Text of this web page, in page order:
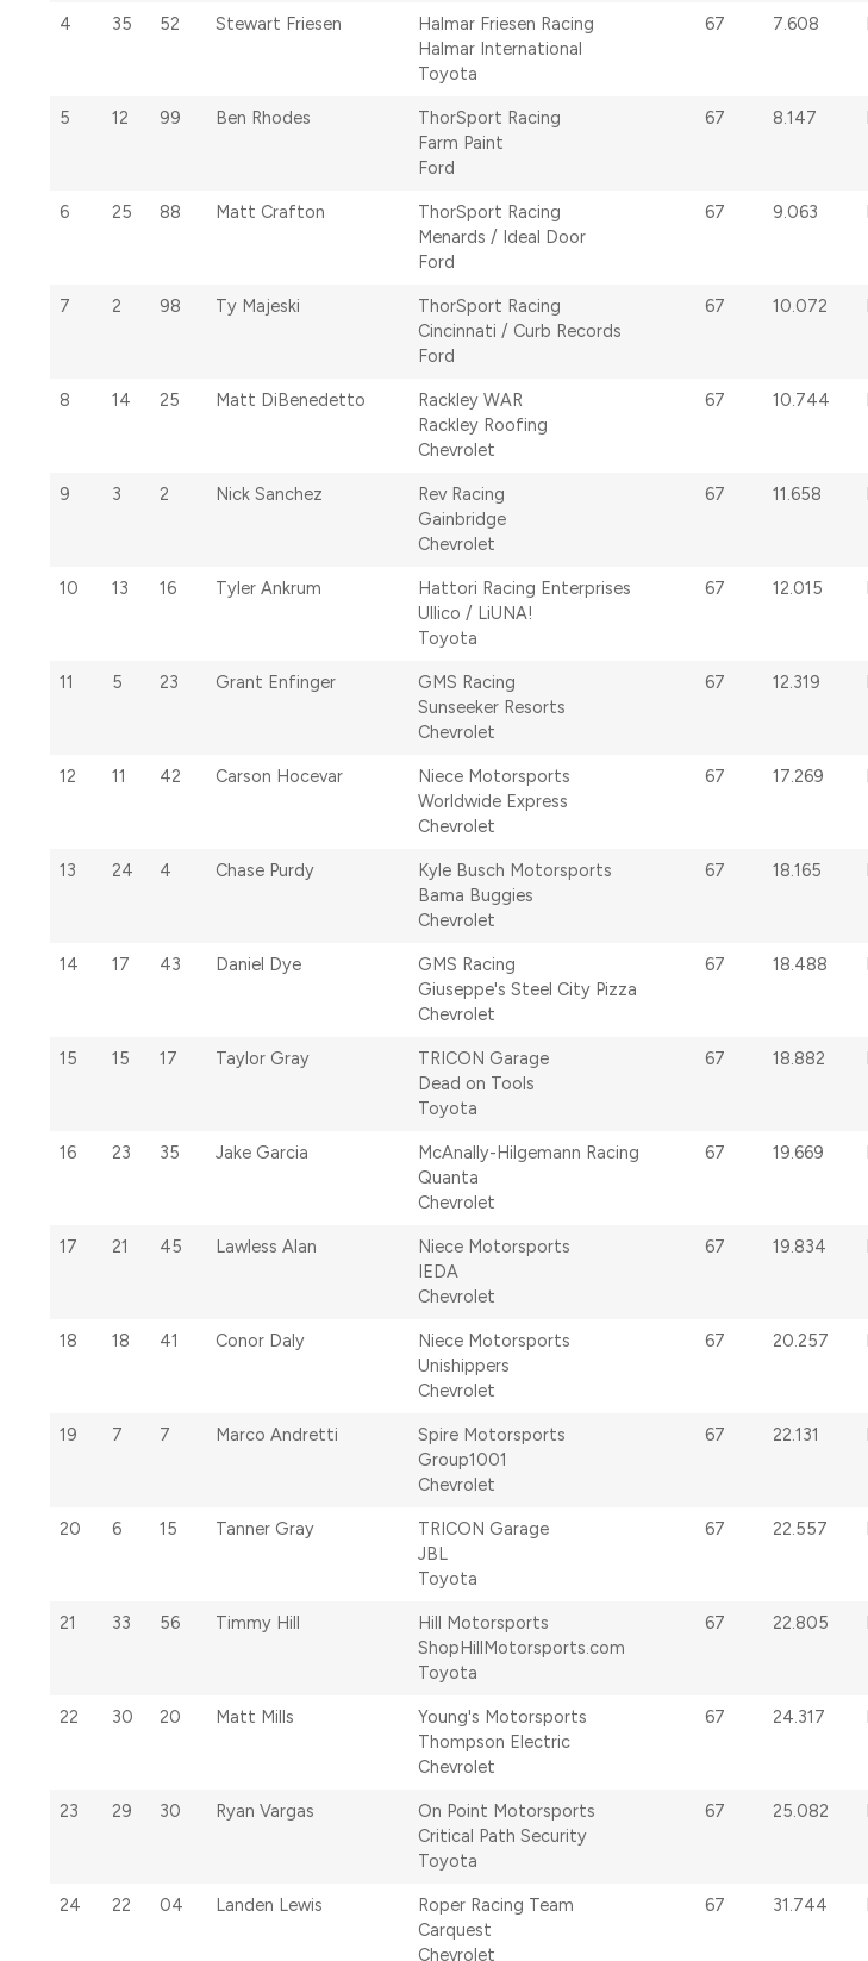
4 35 52 Stewart Friesen
Halmar Friesen Racing
Halmar International
Toyota
67 7.608
5 12 99 Ben Rhodes
ThorSport Racing
Farm Paint
Ford
67 8.147
6 25 88 Matt Crafton
ThorSport Racing
Menards / Ideal Door
Ford
67 9.063
7 2 98 Ty Majeski
ThorSport Racing
Cincinnati / Curb Records
Ford
67 10.072
8 14 25 Matt DiBenedetto
Rackley WAR
Rackley Roofing
Chevrolet
67 10.744
9 3 2 Nick Sanchez
Rev Racing
Gainbridge
Chevrolet
67 11.658
10 13 16 Tyler Ankrum
Hattori Racing Enterprises
Ullico / LiUNA!
Toyota
67 12.015
11 5 23 Grant Enfinger
GMS Racing
Sunseeker Resorts
Chevrolet
67 12.319
12 11 42 Carson Hocevar
Niece Motorsports
Worldwide Express
Chevrolet
67 17.269
13 24 4 Chase Purdy
Kyle Busch Motorsports
Bama Buggies
Chevrolet
67 18.165
14 17 43 Daniel Dye
GMS Racing
Giuseppe's Steel City Pizza
Chevrolet
67 18.488
15 15 17 Taylor Gray
TRICON Garage
Dead on Tools
Toyota
67 18.882
16 23 35 Jake Garcia
McAnally-Hilgemann Racing
Quanta
Chevrolet
67 19.669
17 21 45 Lawless Alan
Niece Motorsports
IEDA
Chevrolet
67 19.834
18 18 41 Conor Daly
Niece Motorsports
Unishippers
Chevrolet
67 20.257
19 7 7 Marco Andretti
Spire Motorsports
Group1001
Chevrolet
67 22.131
20 6 15 Tanner Gray
TRICON Garage
JBL
Toyota
67 22.557
21 33 56 Timmy Hill
Hill Motorsports
ShopHillMotorsports.com
Toyota
67 22.805
22 30 20 Matt Mills
Young's Motorsports
Thompson Electric
Chevrolet
67 24.317
23 29 30 Ryan Vargas
On Point Motorsports
Critical Path Security
Toyota
67 25.082
24 22 04 Landen Lewis
Roper Racing Team
Carquest
Chevrolet
67 31.744